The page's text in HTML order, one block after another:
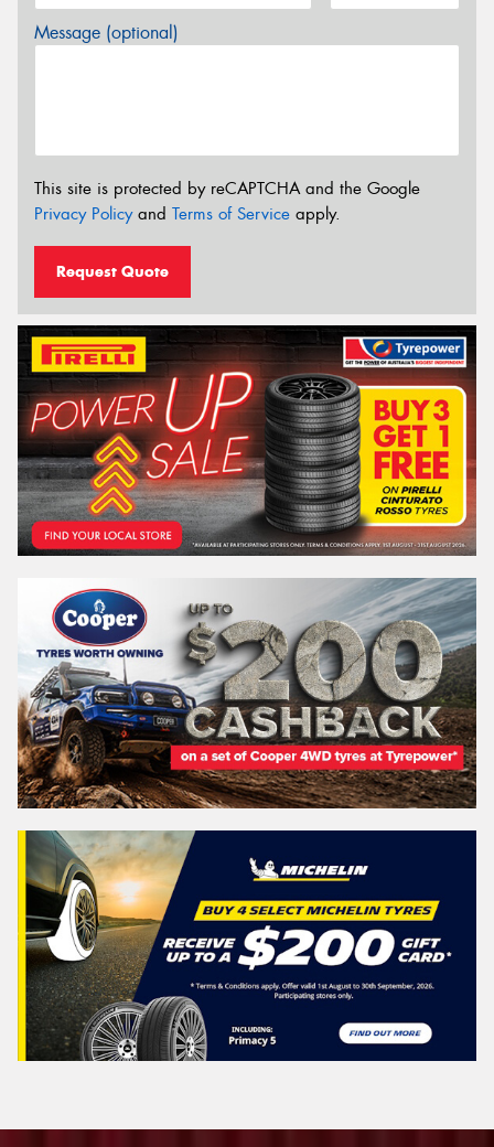
Message (optional)
This site is protected by reCAPTCHA and the Google
Privacy Policyand Terms of Service apply.
Request Quote